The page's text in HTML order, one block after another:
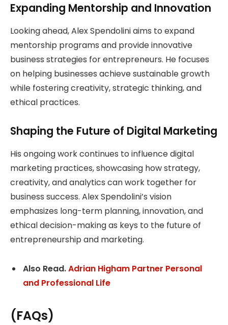
Expanding Mentorship and Innovation
Looking ahead, Alex Spendolini aims to expand
mentorship programs and provide innovative
business strategies for entrepreneurs. He focuses
on helping businesses achieve sustainable growth
while fostering creativity, strategic thinking, and
ethical practices.
Shaping the Future of Digital Marketing
His ongoing work continues to influence digital
marketing practices, showcasing how strategy,
creativity, and analytics can work together for
business success. Alex Spendolini’s vision
emphasizes long-term planning, innovation, and
ethical decision-making as keys to the future of
entrepreneurship and marketing.
Also Read.Adrian Higham Partner Personal
and Professional Life
(FAQs)